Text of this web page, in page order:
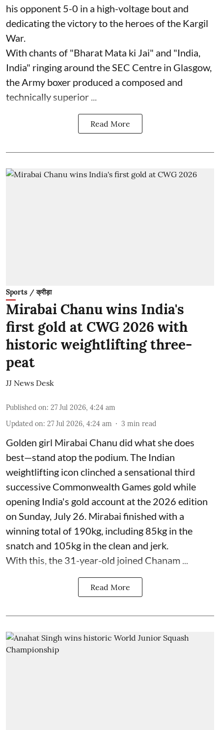
his opponent 5-0 in a high-voltage bout and
dedicating the victory to the heroes of the Kargil
War.
With chants of "Bharat Mata ki Jai" and "India,
India" ringing around the SEC Centre in Glasgow,
the Army boxer produced a composed and
technically superior ...
Read More
Sports / क्रीड़ा
Mirabai Chanu wins India's
first gold at CWG 2026 with
historic weightlifting three-
peat
JJ News Desk
Published on: 27 Jul 2026, 4:24 am
Updated on: 27 Jul 2026, 4:24 am 3 min read
Golden girl Mirabai Chanu did what she does
best—stand atop the podium. The Indian
weightlifting icon clinched a sensational third
successive Commonwealth Games gold while
opening India's gold account at the 2026 edition
on Sunday, July 26. Mirabai finished with a
winning total of 190kg, including 85kg in the
snatch and 105kg in the clean and jerk.
With this, the 31-year-old joined Chanam ...
Read More